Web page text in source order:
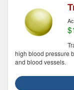
high blood pressure
and blood vessels.